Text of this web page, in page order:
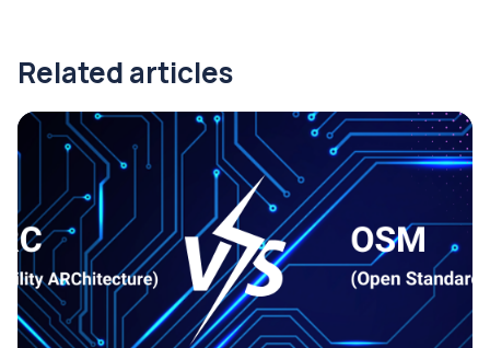
Related articles